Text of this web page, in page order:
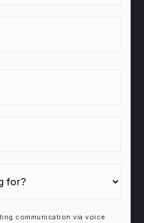
communication via voice